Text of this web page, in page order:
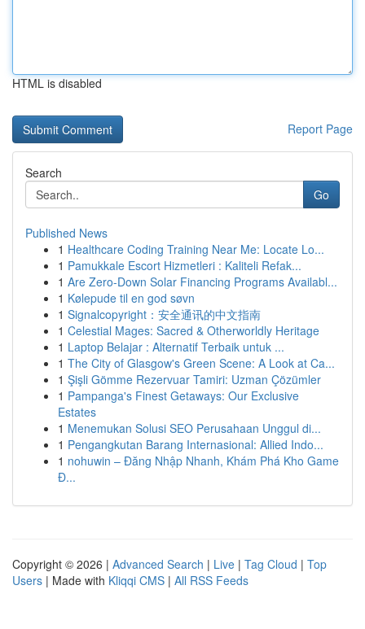
HTML is disabled
Report Page
Search
Go
Published News
1 Healthcare Coding Training Near Me: Locate Lo...
1 Pamukkale Escort Hizmetleri : Kaliteli Refak...
1 Are Zero-Down Solar Financing Programs Availabl...
1 Kølepude til en god søvn
1 Signalcopyright：安全通讯的中文指南
1 Celestial Mages: Sacred & Otherworldly Heritage
1 Laptop Belajar : Alternatif Terbaik untuk ...
1 The City of Glasgow's Green Scene: A Look at Ca...
1 Şişli Gömme Rezervuar Tamiri: Uzman Çözümler
1 Pampanga's Finest Getaways: Our Exclusive
Estates
1 Menemukan Solusi SEO Perusahaan Unggul di...
1 Pengangkutan Barang Internasional: Allied Indo...
1 nohuwin – Đăng Nhập Nhanh, Khám Phá Kho Game
Đ...
Copyright © 2026 | Advanced Search | Live | Tag Cloud | Top
Users | Made with Kliqqi CMS | All RSS Feeds